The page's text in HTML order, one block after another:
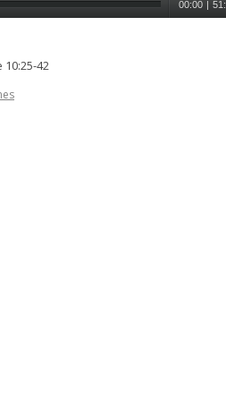
00:00 |
42